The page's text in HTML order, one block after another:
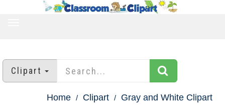
Clipart
Home Clipart
Gray and White Clipart